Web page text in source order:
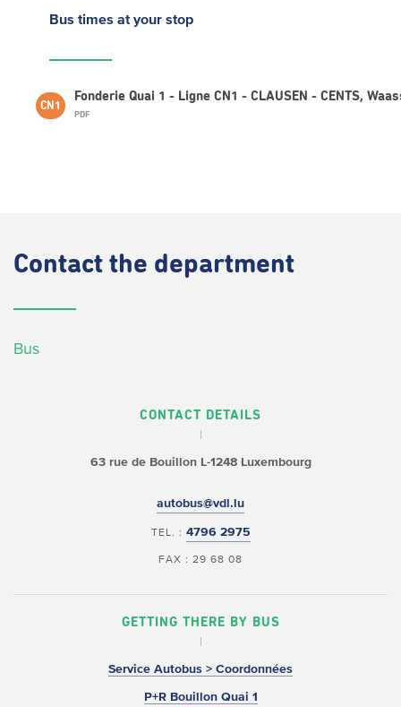
Bus times at your stop
CN1
Fonderie Quai 1 - Ligne CN1 - CLAUSEN - CENTS,
PDF
Contact the department
Bus
CONTACT DETAILS
63 rue de BouillonL-1248 Luxembourg
autobus@vdl.lu
TEL. : 4796 2975
FAX : 29 68 08
GETTING THERE BY BUS
Service Autobus > Coordonnées
P+R Bouillon Quai 1